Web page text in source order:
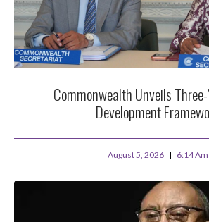
Commonwealth Unveils
Development
August 5, 2026 6:14 Am